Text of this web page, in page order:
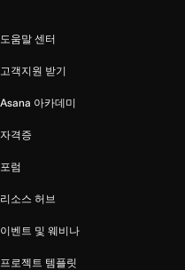
도움말 센터
고객지원 받기
Asana 아카데미
자격증
포럼
리소스 허브
이벤트 및 웨비나
프로젝트 템플릿